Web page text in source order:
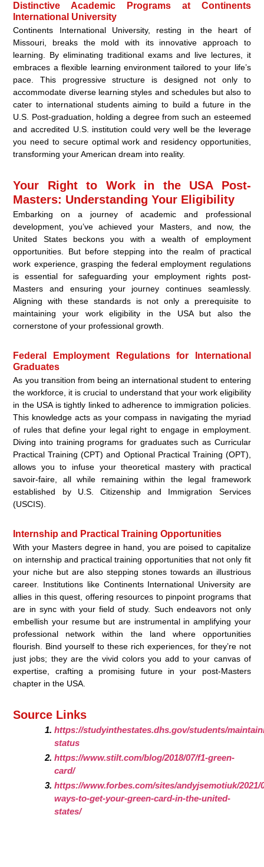
Distinctive Academic Programs at Continents
International University
Continents International University, resting in the heart of
Missouri, breaks the mold with its innovative approach to
learning. By eliminating traditional exams and live lectures, it
embraces a flexible learning environment tailored to your life’s
pace. This progressive structure is designed not only to
accommodate diverse learning styles and schedules but also to
cater to international students aiming to build a future in the
U.S. Post-graduation, holding a degree from such an esteemed
and accredited U.S. institution could very well be the leverage
you need to secure optimal work and residency opportunities,
transforming your American dream into reality.
Your Right to Work in the USA Post-
Masters: Understanding Your Eligibility
Embarking on a journey of academic and professional
development, you’ve achieved your Masters, and now, the
United States beckons you with a wealth of employment
opportunities. But before stepping into the realm of practical
work experience, grasping the federal employment regulations
is essential for safeguarding your employment rights post-
Masters and ensuring your journey continues seamlessly.
Aligning with these standards is not only a prerequisite to
maintaining your work eligibility in the USA but also the
cornerstone of your professional growth.
Federal Employment Regulations for International
Graduates
As you transition from being an international student to entering
the workforce, it is crucial to understand that your work eligibility
in the USA is tightly linked to adherence to immigration policies.
This knowledge acts as your compass in navigating the myriad
of rules that define your legal right to engage in employment.
Diving into training programs for graduates such as Curricular
Practical Training (CPT) and Optional Practical Training (OPT),
allows you to infuse your theoretical mastery with practical
savoir-faire, all while remaining within the legal framework
established by U.S. Citizenship and Immigration Services
(USCIS).
Internship and Practical Training Opportunities
With your Masters degree in hand, you are poised to capitalize
on internship and practical training opportunities that not only fit
your niche but are also stepping stones towards an illustrious
career. Institutions like Continents International University are
allies in this quest, offering resources to pinpoint programs that
are in sync with your field of study. Such endeavors not only
embellish your resume but are instrumental in amplifying your
professional network within the land where opportunities
flourish. Bind yourself to these rich experiences, for they’re not
just jobs; they are the vivid colors you add to your canvas of
expertise, crafting a promising future in your post-Masters
chapter in the USA.
Source Links
https://studyinthestates.dhs.gov/students/
status
https://www.stilt.com/blog/2018/07/f1-green-
card/
https://www.forbes.com/sites/andyjsemotiuk/2021/
ways-to-get-your-green-card-in-the-united-
states/